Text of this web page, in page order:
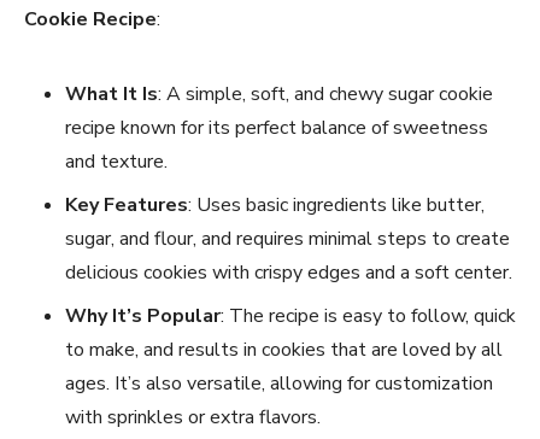
Cookie Recipe:
What It Is: A simple, soft, and chewy sugar cookie
recipe known for its perfect balance of sweetness
and texture.
Key Features: Uses basic ingredients like butter,
sugar, and flour, and requires minimal steps to create
delicious cookies with crispy edges and a soft center.
Why It’s Popular: The recipe is easy to follow, quick
to make, and results in cookies that are loved by all
ages. It’s also versatile, allowing for customization
with sprinkles or extra flavors.